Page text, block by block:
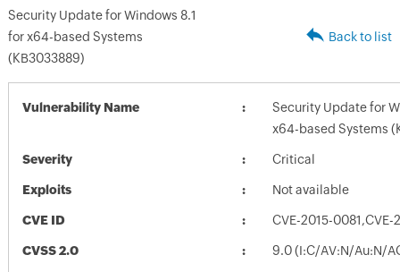
Security Update for Windows 8.1
for x64-based Systems
(KB3033889)
Back to list
Vulnerability Name
Security Update for
x64-based Systems
Severity Critical
Exploits Not available
CVE ID CVE-2015-
CVSS 2.0 9.0 (I:C/AV:N/Au:N/